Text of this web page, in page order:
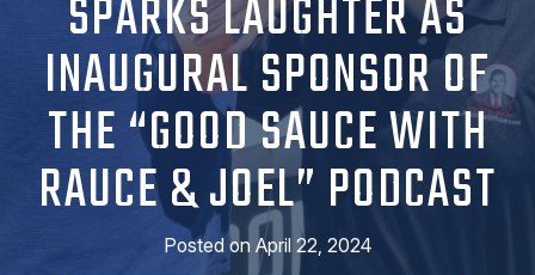
SPARKS LAUGHTER AS
INAUGURAL SPONSOR OF
THE “GOOD SAUCE WITH
RAUCE & JOEL” PODCAST
Posted on April 22, 2024